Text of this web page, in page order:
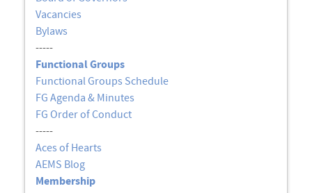
Vacancies
Bylaws
-----
Functional Groups
Functional Groups Schedule
FG Agenda & Minutes
FG Order of Conduct
-----
Aces of Hearts
AEMS Blog
Membership